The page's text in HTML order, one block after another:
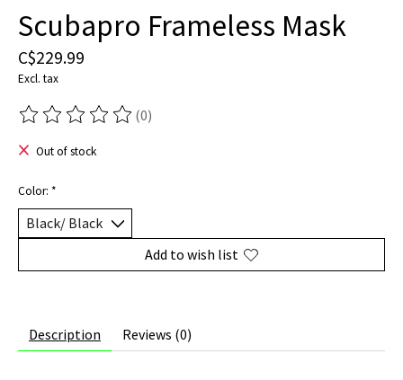
Scubapro Frameless Mask
C$229.99
Excl. tax
The rating of this product is
(0)
Out of stock
Color: *
Add to wish list
Description Reviews (0)